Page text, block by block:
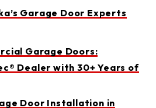
Garage Door Experts
Garage Doors:
Dealer with 30+ Years of
Door Installation in